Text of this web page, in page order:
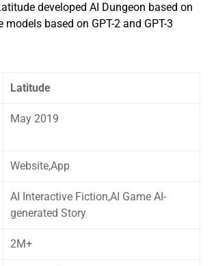
developed AI Dungeon based on
based on GPT-2 and GPT-3
Latitude
May 2019
Website,App
AI Interactive Fiction,AI Game AI-
generated Story
2M+